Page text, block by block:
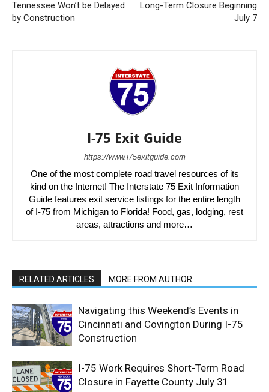
Tennessee Won’t be Delayed
by Construction
Long-Term Closure Beginning
July 7
I-75 Exit Guide
https://www.i75exitguide.com
One of the most complete road travel resources of its
kind on the Internet! The Interstate 75 Exit Information
Guide features exit service listings for the entire length
of I-75 from Michigan to Florida! Food, gas, lodging, rest
areas, attractions and more…
RELATED ARTICLES MORE FROM AUTHOR
Navigating this Weekend’s Events in
Cincinnati and Covington During I-75
Construction
I-75 Work Requires Short-Term Road
Closure in Fayette County July 31